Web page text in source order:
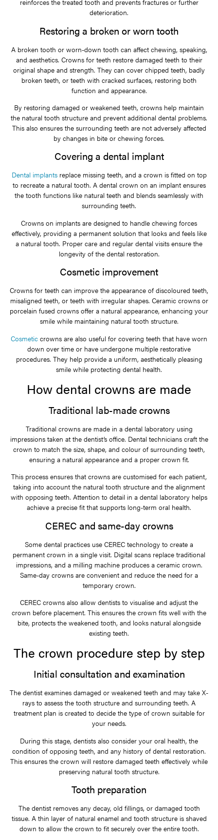
reinforces the treated tooth and prevents fractures or further
deterioration.
Restoring a broken or worn tooth
A broken tooth or worn-down tooth can affect chewing, speaking,
and aesthetics. Crowns for teeth restore damaged teeth to their
original shape and strength. They can cover chipped teeth, badly
broken teeth, or teeth with cracked surfaces, restoring both
function and appearance.
By restoring damaged or weakened teeth, crowns help maintain
the natural tooth structure and prevent additional dental problems.
This also ensures the surrounding teeth are not adversely affected
by changes in bite or chewing forces.
Covering a dental implant
Dental implantsreplace missing teeth, and a crown is fitted on top
to recreate a natural tooth. A dental crown on an implant ensures
the tooth functions like natural teeth and blends seamlessly with
surrounding teeth.
Crowns on implants are designed to handle chewing forces
effectively, providing a permanent solution that looks and feels like
a natural tooth. Proper care and regular dental visits ensure the
longevity of the dental restoration.
Cosmetic improvement
Crowns for teeth can improve the appearance of discoloured teeth,
misaligned teeth, or teeth with irregular shapes. Ceramic crowns or
porcelain fused crowns offer a natural appearance, enhancing your
smile while maintaining natural tooth structure.
Cosmetic crowns are also useful for covering teeth that have worn
down over time or have undergone multiple restorative
procedures. They help provide a uniform, aesthetically pleasing
smile while protecting dental health.
How dental crowns are made
Traditional lab-made crowns
Traditional crowns are made in a dental laboratory using
impressions taken at the dentist’s office. Dental technicians craft the
crown to match the size, shape, and colour of surrounding teeth,
ensuring a natural appearance and a proper crown fit.
This process ensures that crowns are customised for each patient,
taking into account the natural tooth structure and the alignment
with opposing teeth. Attention to detail in a dental laboratory helps
achieve a precise fit that supports long-term oral health.
CEREC and same-day crowns
Some dental practices use CEREC technology to create a
permanent crown in a single visit. Digital scans replace traditional
impressions, and a milling machine produces a ceramic crown.
Same-day crowns are convenient and reduce the need for a
temporary crown.
CEREC crowns also allow dentists to visualise and adjust the
crown before placement. This ensures the crown fits well with the
bite, protects the weakened tooth, and looks natural alongside
existing teeth.
The crown procedure step by step
Initial consultation and examination
The dentist examines damaged or weakened teeth and may take X-
rays to assess the tooth structure and surrounding teeth. A
treatment plan is created to decide the type of crown suitable for
your needs.
During this stage, dentists also consider your oral health, the
condition of opposing teeth, and any history of dental restoration.
This ensures the crown will restore damaged teeth effectively while
preserving natural tooth structure.
Tooth preparation
The dentist removes any decay, old fillings, or damaged tooth
tissue. A thin layer of natural enamel and tooth structure is shaved
down to allow the crown to fit securely over the entire tooth.